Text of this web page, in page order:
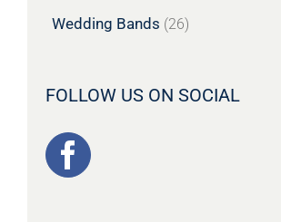
Wedding Bands (26)
FOLLOW US ON SOCIAL